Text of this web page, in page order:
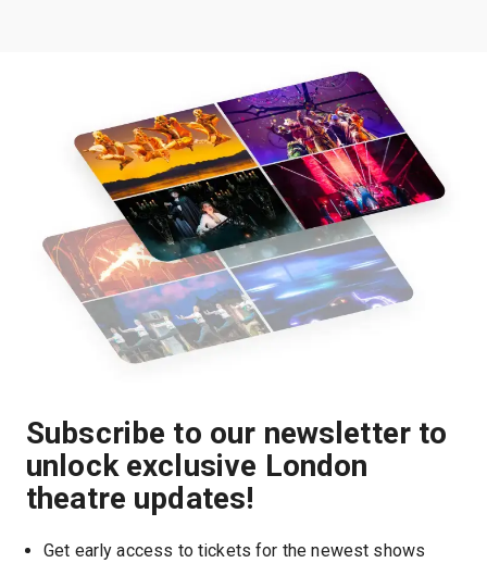
Subscribe to our newsletter to
unlock exclusive London
theatre updates!
Get early access to tickets for the newest shows